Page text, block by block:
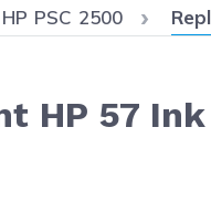
HP PSC 2500
HP 57